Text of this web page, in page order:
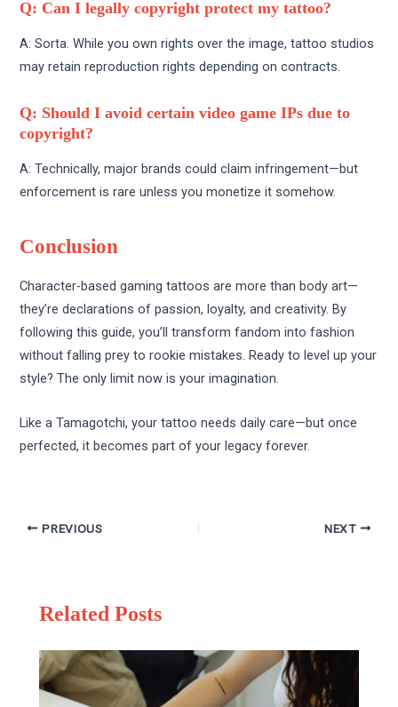
Q: Can I legally copyright protect my tattoo?
A: Sorta. While you own rights over the image, tattoo studios
may retain reproduction rights depending on contracts.
Q: Should I avoid certain video game IPs due to
copyright?
A: Technically, major brands could claim infringement—but
enforcement is rare unless you monetize it somehow.
Conclusion
Character-based gaming tattoos are more than body art—
they’re declarations of passion, loyalty, and creativity. By
following this guide, you’ll transform fandom into fashion
without falling prey to rookie mistakes. Ready to level up your
style? The only limit now is your imagination.
Like a Tamagotchi, your tattoo needs daily care—but once
perfected, it becomes part of your legacy forever.
PREVIOUS NEXT
Related Posts